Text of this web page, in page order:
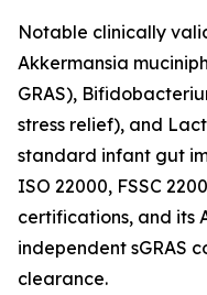
Notable clinically
Akkermansia
GRAS),
stress relief), and
standard infant gut
ISO 22000, FSSC
certifications, and its
independent sGRAS
clearance.